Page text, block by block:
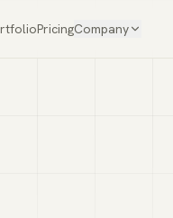
PricingCompany